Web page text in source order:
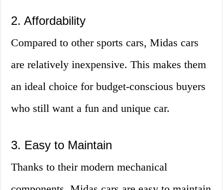
2. Affordability
Compared to other sports cars, Midas cars
are relatively inexpensive. This makes them
an ideal choice for budget-conscious buyers
who still want a fun and unique car.
3. Easy to Maintain
Thanks to their modern mechanical